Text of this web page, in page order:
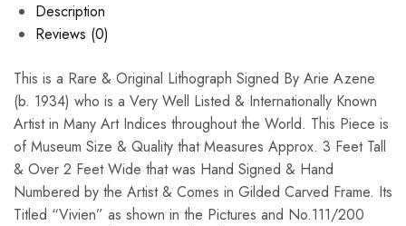
Description
Reviews (0)
This is a Rare & Original Lithograph Signed By Arie Azene
(b. 1934) who is a Very Well Listed & Internationally Known
Artist in Many Art Indices throughout the World. This Piece is
of Museum Size & Quality that Measures Approx. 3 Feet Tall
& Over 2 Feet Wide that was Hand Signed & Hand
Numbered by the Artist & Comes in Gilded Carved Frame. Its
Titled “Vivien” as shown in the Pictures and No.111/200